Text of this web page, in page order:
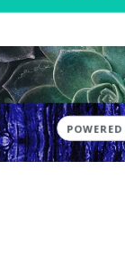
Group Events